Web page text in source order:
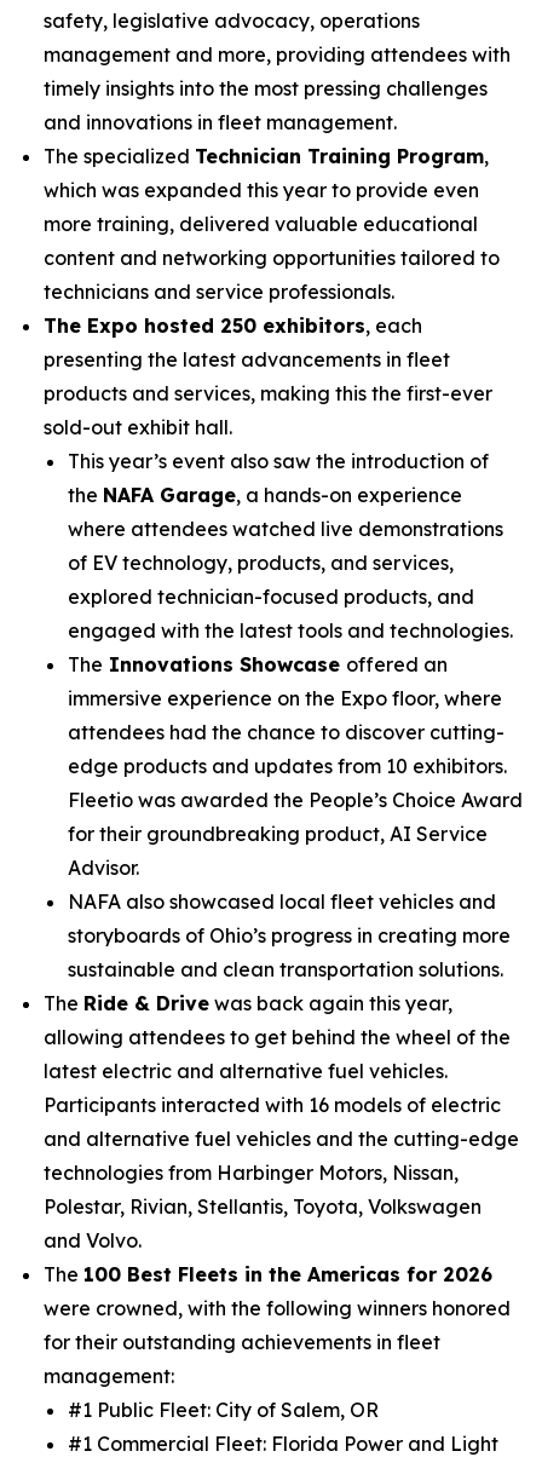
safety, legislative advocacy, operations
management and more, providing attendees with
timely insights into the most pressing challenges
and innovations in fleet management.
The specialized Technician Training Program,
which was expanded this year to provide even
more training, delivered valuable educational
content and networking opportunities tailored to
technicians and service professionals.
The Expo hosted 250 exhibitors, each
presenting the latest advancements in fleet
products and services, making this the first-ever
sold-out exhibit hall.
This year’s event also saw the introduction of
the NAFA Garage, a hands-on experience
where attendees watched live demonstrations
of EV technology, products, and services,
explored technician-focused products, and
engaged with the latest tools and technologies.
The Innovations Showcase offered an
immersive experience on the Expo floor, where
attendees had the chance to discover cutting-
edge products and updates from 10 exhibitors.
Fleetio was awarded the People’s Choice Award
for their groundbreaking product, AI Service
Advisor.
NAFA also showcased local fleet vehicles and
storyboards of Ohio’s progress in creating more
sustainable and clean transportation solutions.
The Ride & Drive was back again this year,
allowing attendees to get behind the wheel of the
latest electric and alternative fuel vehicles.
Participants interacted with 16 models of electric
and alternative fuel vehicles and the cutting-edge
technologies from Harbinger Motors, Nissan,
Polestar, Rivian, Stellantis, Toyota, Volkswagen
and Volvo.
The 100 Best Fleets in the Americas for 2026
were crowned, with the following winners honored
for their outstanding achievements in fleet
management:
#1 Public Fleet: City of Salem, OR
#1 Commercial Fleet: Florida Power and Light